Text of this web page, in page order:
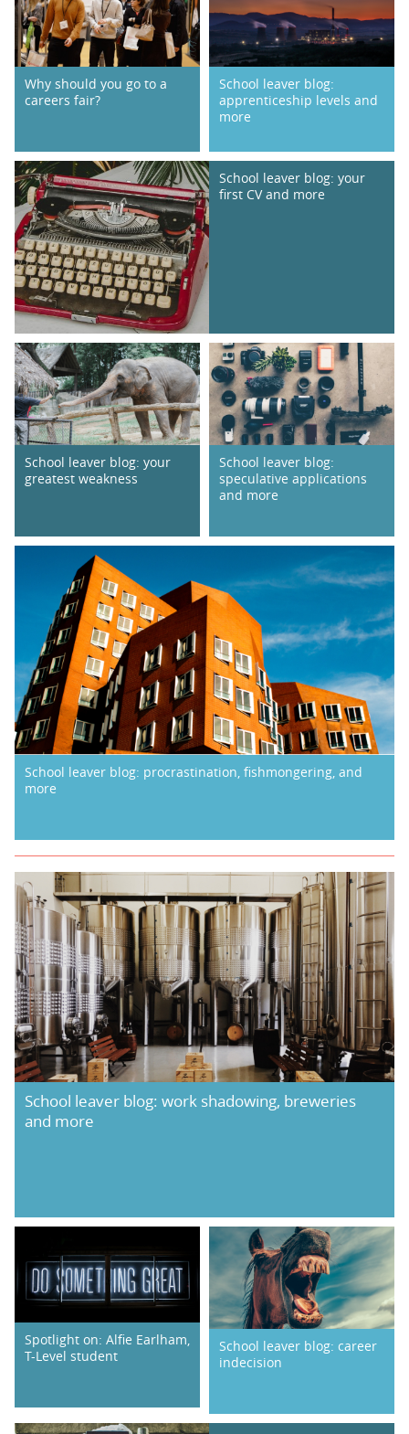
Why should you go to a
careers fair?
School leaver blog:
apprenticeship levels and
more
School leaver blog: your
first CV and more
School leaver blog: your
greatest weakness
School leaver blog:
speculative applications
and more
School leaver blog: procrastination, fishmongering, and
more
School leaver blog: work shadowing, breweries
and more
Spotlight on: Alfie Earlham,
T-Level student
School leaver blog: career
indecision